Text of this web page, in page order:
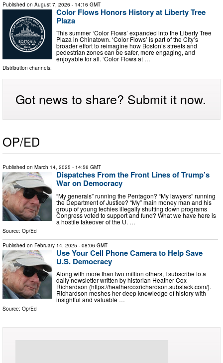
Published on August 7, 2026 - 14:16 GMT
Color Flows Honors History at Liberty Tree
Plaza
This summer ‘Color Flows’ expanded into the Liberty Tree
Plaza in Chinatown. ‘Color Flows’ is part of the City’s
broader effort to reimagine how Boston’s streets and
pedestrian zones can be safer, more engaging, and
enjoyable for all. ‘Color Flows at …
Distribution channels:
Got news to share? Submit it now.
OP/ED
Published on March 14, 2025 - 14:56 GMT
Dispatches From the Front Lines of Trump’s
War on Democracy
“My generals” running the Pentagon? “My lawyers” running
the Department of Justice? “My” main money man and his
group of young techies illegally shutting down programs
Congress voted to support and fund? What we have here is
a hostile takeover of the U. …
Source: Op/Ed
Published on February 14, 2025 - 08:06 GMT
Use Your Cell Phone Camera to Help Save
U.S. Democracy
Along with more than two million others, I subscribe to a
daily newsletter written by historian Heather Cox
Richardson (https://heathercoxrichardson.substack.com/).
Richardson meshes her deep knowledge of history with
insightful and valuable …
Source: Op/Ed